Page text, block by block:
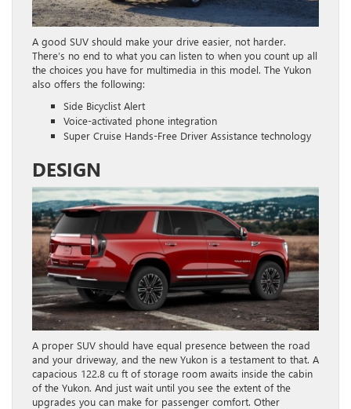
A good SUV should make your drive easier, not harder.
There’s no end to what you can listen to when you count up all
the choices you have for multimedia in this model. The Yukon
also offers the following:
Side Bicyclist Alert
Voice-activated phone integration
Super Cruise Hands-Free Driver Assistance technology
DESIGN
A proper SUV should have equal presence between the road
and your driveway, and the new Yukon is a testament to that. A
capacious 122.8 cu ft of storage room awaits inside the cabin
of the Yukon. And just wait until you see the extent of the
upgrades you can make for passenger comfort. Other